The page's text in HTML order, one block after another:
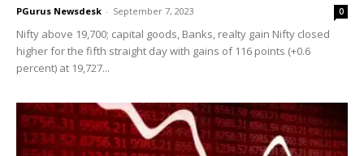
PGurus Newsdesk - September 7, 2023 0
Nifty above 19,700; capital goods, Banks, realty gain Nifty closed
higher for the fifth straight day with gains of 116 points (+0.6
percent) at 19,727...